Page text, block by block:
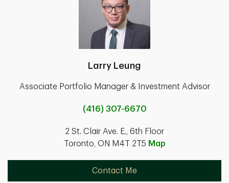
Larry Leung
Associate Portfolio Manager & Investment Advisor
(416) 307-6670
2 St. Clair Ave. E., 6th Floor
Toronto, ON M4T 2T5 Map
Contact Me